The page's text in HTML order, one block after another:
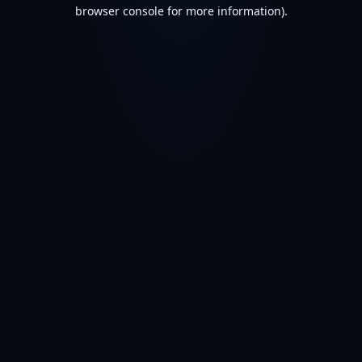
browser console for more information).